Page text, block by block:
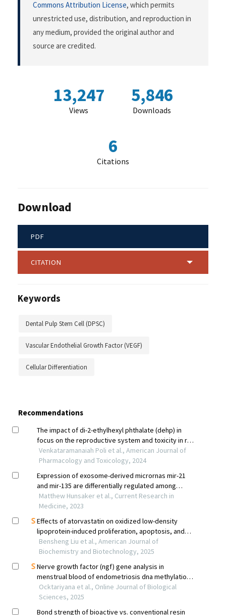
Commons Attribution License, which permits
unrestricted use, distribution, and reproduction in
any medium, provided the original author and
source are credited.
13,247
Views
5,846
Downloads
6
Citations
Download
PDF
CITATION
Keywords
Dental Pulp Stem Cell (DPSC)
Vascular Endothelial Growth Factor (VEGF)
Cellular Differentiation